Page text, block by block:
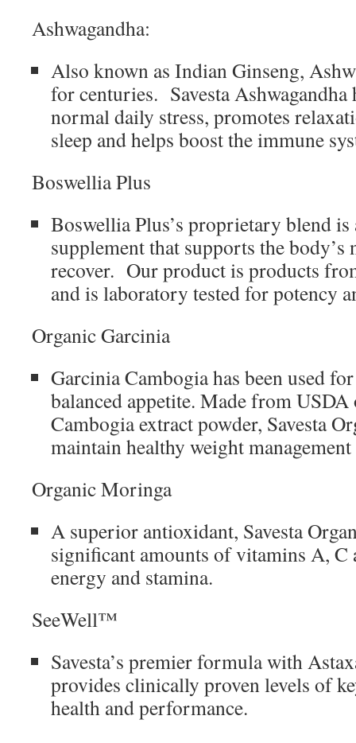
Ashwagandha:
Also known as Indian Ginseng,
for centuries. Savesta Ashwagandha
normal daily stress, promotes
sleep and helps boost the immune
Boswellia Plus
Boswellia Plus’s proprietary blend
supplement that supports the
recover. Our product is products
and is laboratory tested for potency
Organic Garcinia
Garcinia Cambogia has been used
balanced appetite. Made from
Cambogia extract powder, Savesta
maintain healthy weight management
Organic Moringa
A superior antioxidant, Savesta
significant amounts of vitamins A, C
energy and stamina.
SeeWell™
Savesta’s premier formula with
provides clinically proven levels of
health and performance.